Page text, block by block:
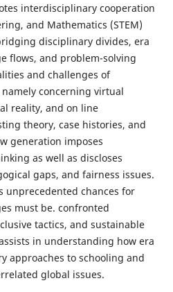
interdisciplinary cooperation
and Mathematics (STEM)
disciplinary divides, era
flows, and problem-solving
and challenges of
concerning virtual
reality, and on line
theory, case histories, and
generation imposes
as well as discloses
gaps, and fairness issues.
unprecedented chances for
must be. confronted
tactics, and sustainable
in understanding how era
approaches to schooling and
global issues.